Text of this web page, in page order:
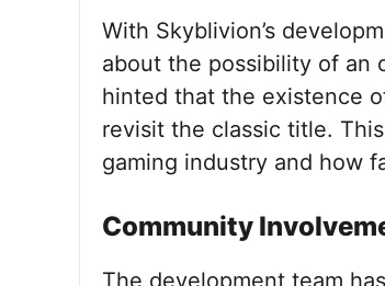
With Skyblivion’s
about the possibility of an
hinted that the existence
revisit the classic title.
gaming industry and how
Community
The development team